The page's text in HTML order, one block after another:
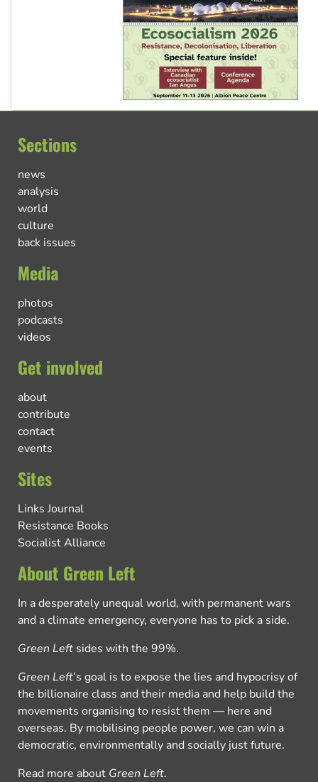
Sections
news
analysis
world
culture
back issues
Media
photos
podcasts
videos
Get involved
about
contribute
contact
events
Sites
Links Journal
Resistance Books
Socialist Alliance
About Green Left
In a desperately unequal world, with permanent wars
and a climate emergency, everyone has to pick a side.
Green Left sides with the 99%.
Green Left’s goal is to expose the lies and hypocrisy of
the billionaire class and their media and help build the
movements organising to resist them — here and
overseas. By mobilising people power, we can win a
democratic, environmentally and socially just future.
Read more about Green Left.